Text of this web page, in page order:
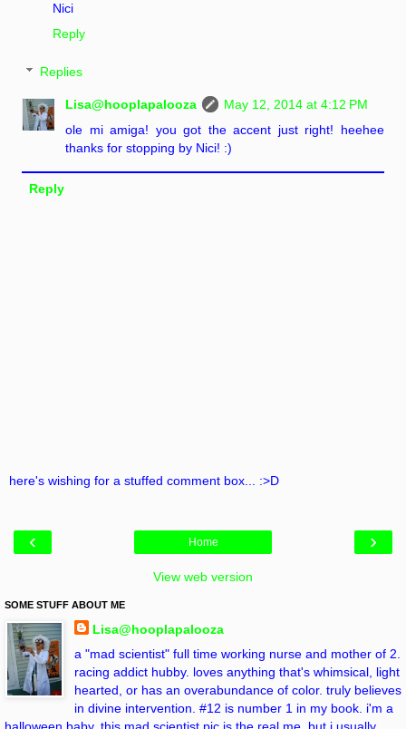
Nici
Reply
Replies
Lisa@hooplapalooza
May 12, 2014 at 4:12 PM
ole mi amiga! you got the accent just right! heehee
thanks for stopping by Nici! :)
Reply
here's wishing for a stuffed comment box... :>D
‹ ›
Home
View web version
SOME STUFF ABOUT ME
Lisa@hooplapalooza
a "mad scientist" full time working nurse and mother of 2.
racing addict hubby. loves anything that's whimsical, light
hearted, or has an overabundance of color. truly believes
in divine intervention. #12 is number 1 in my book. i'm a
halloween baby. this mad scientist pic is the real me, but i usually